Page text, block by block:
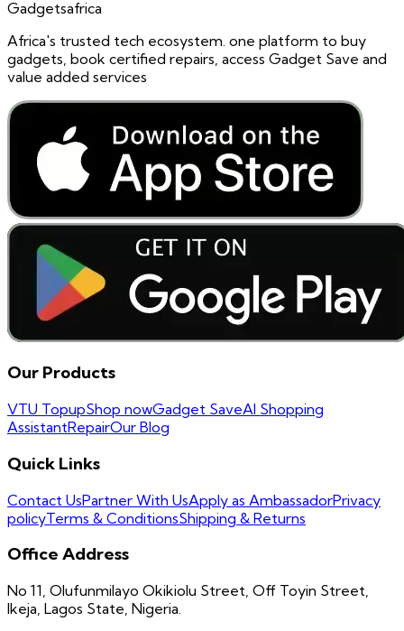
Gadgetsafrica
Africa's trusted tech ecosystem. one platform to buy
gadgets, book certified repairs, access Gadget Save and
value added services
Our Products
VTU TopupShop nowGadget SaveAI Shopping
AssistantRepairOur Blog
Quick Links
Contact UsPartner With UsApply as AmbassadorPrivacy
policyTerms & ConditionsShipping & Returns
Office Address
No 11, Olufunmilayo Okikiolu Street, Off Toyin Street,
Ikeja, Lagos State, Nigeria.